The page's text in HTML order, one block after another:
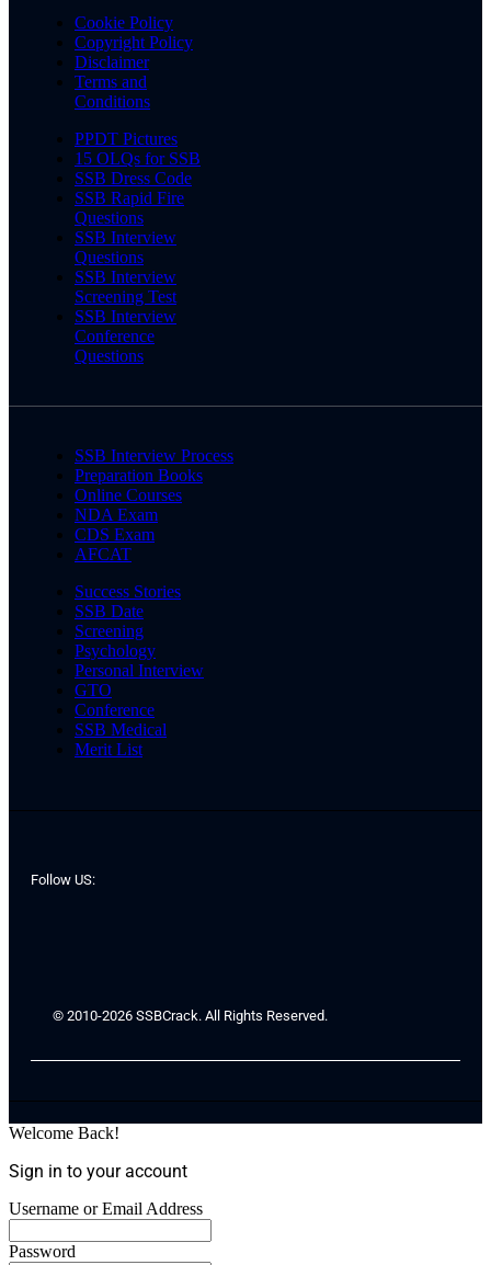
Cookie Policy
Copyright Policy
Disclaimer
Terms and
Conditions
PPDT Pictures
15 OLQs for SSB
SSB Dress Code
SSB Rapid Fire
Questions
SSB Interview
Questions
SSB Interview
Screening Test
SSB Interview
Conference
Questions
SSB Interview Process
Preparation Books
Online Courses
NDA Exam
CDS Exam
AFCAT
Success Stories
SSB Date
Screening
Psychology
Personal Interview
GTO
Conference
SSB Medical
Merit List
Follow US:
© 2010-2026 SSBCrack. All Rights Reserved.
Welcome Back!
Sign in to your account
Username or Email Address
Password